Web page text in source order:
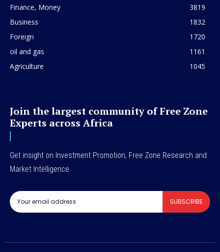
Finance, Money
3819
Business
1832
Foreign
1720
oil and gas
1161
Agriculture
1045
Join the largest community of Free Zone
Experts across Africa
Get insight on Investment Promotion, Free Zone Research and
Market Intelligence
SUBSCRIBE